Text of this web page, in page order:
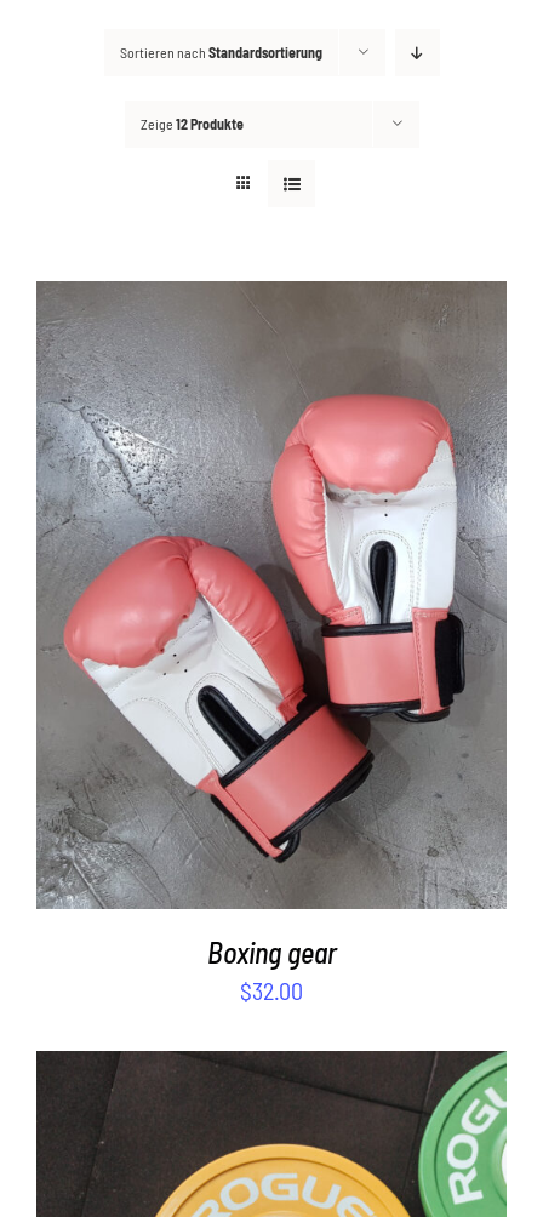
Sortieren nach Standardsortierung
Zeige 12 Produkte
SELECT OPTIONS / DETAILS
Boxing gear
$32.00